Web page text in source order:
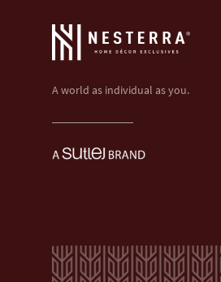
A world as individual as you.